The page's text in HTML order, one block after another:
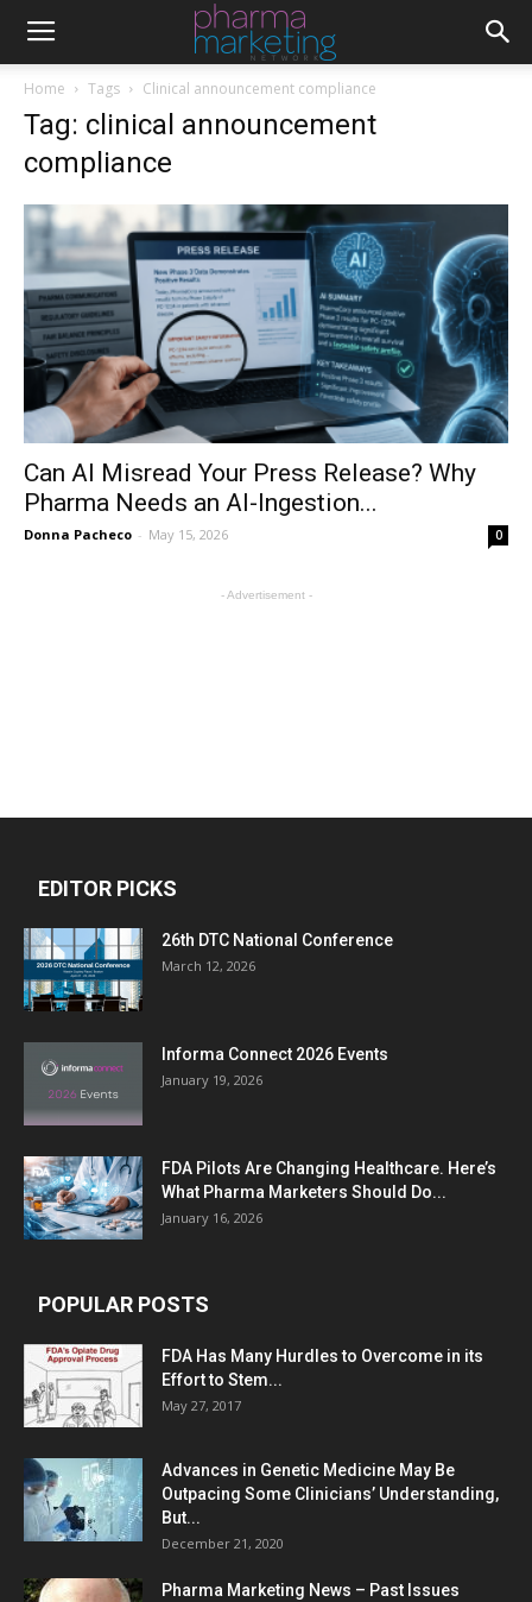
Home Tags Clinical announcement compliance
Tag: clinical announcement
compliance
Can AI Misread Your Press Release? Why
Pharma Needs an AI-Ingestion...
Donna Pacheco - May 15, 2026 0
- Advertisement -
EDITOR PICKS
26th DTC National Conference
March 12, 2026
Informa Connect 2026 Events
January 19, 2026
FDA Pilots Are Changing Healthcare. Here’s
What Pharma Marketers Should Do...
January 16, 2026
POPULAR POSTS
FDA Has Many Hurdles to Overcome in its
Effort to Stem...
May 27, 2017
Advances in Genetic Medicine May Be
Outpacing Some Clinicians’ Understanding,
But...
December 21, 2020
Pharma Marketing News – Past Issues